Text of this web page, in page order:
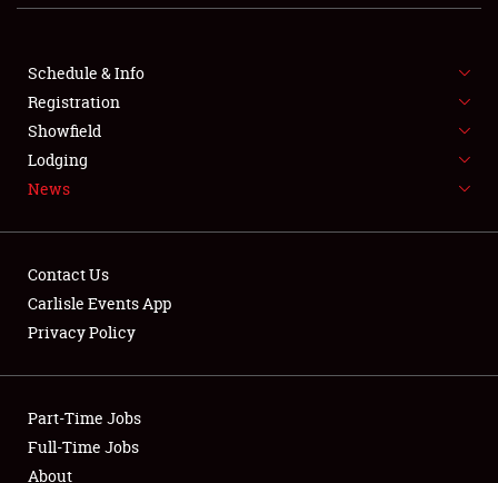
FLEA MARKET & CAR CORRAL
SPONSORSHIP
LODGING
Showfield
Club Relations
Schedule & Info
Registration
Showfield
Lodging
News
Contact Us
Carlisle Events App
Privacy Policy
Part-Time Jobs
Full-Time Jobs
About